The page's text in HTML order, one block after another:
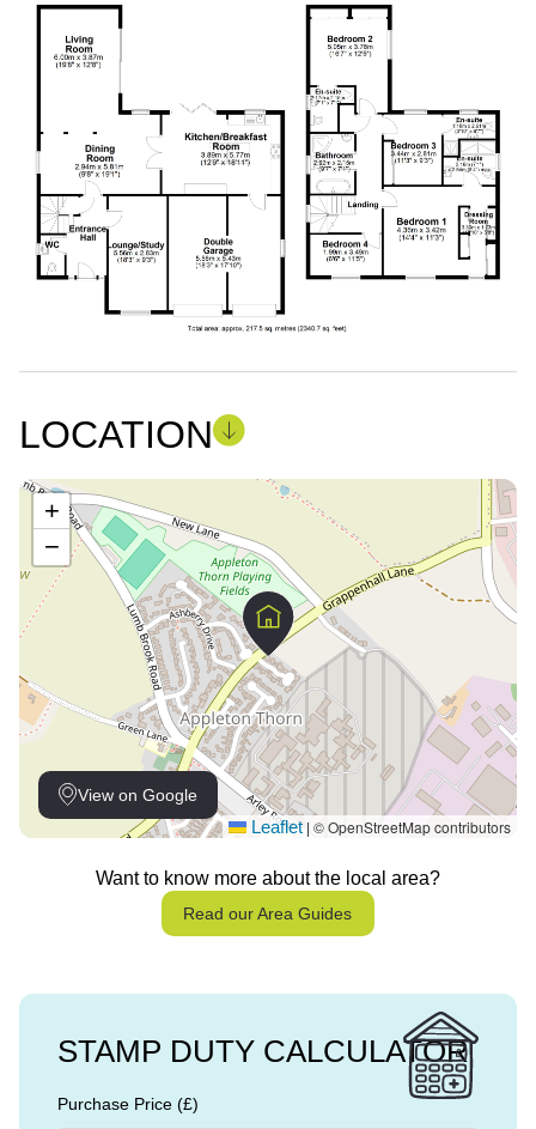
LOCATION
View on Google
+
−
Leaflet © OpenStreetMap contributors
Want to know more about the local area?
Read our Area Guides
STAMP DUTY CALCULATOR
Purchase Price (£)